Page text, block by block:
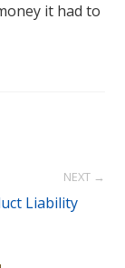
it had to
NEXT →
Liability